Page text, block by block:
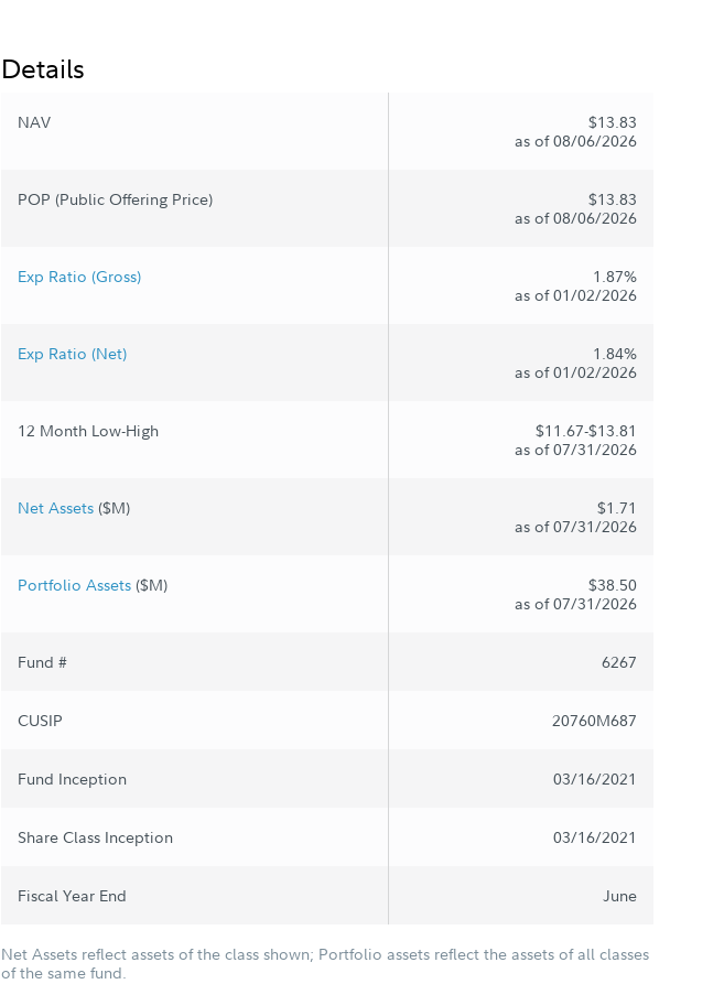
Details
NAV
$13.83
as of 08/06/2026
POP (Public Offering Price)
$13.83
as of 08/06/2026
Exp Ratio (Gross)
1.87%
as of 01/02/2026
Exp Ratio (Net)
1.84%
as of 01/02/2026
12 Month Low-High
$11.67-$13.81
as of 07/31/2026
Net Assets ($M)
$1.71
as of 07/31/2026
Portfolio Assets ($M)
$38.50
as of 07/31/2026
Fund # 6267
CUSIP 20760M687
Fund Inception 03/16/2021
Share Class Inception 03/16/2021
Fiscal Year End June
Net Assets reflect assets of the class shown; Portfolio assets reflect the assets of all classes
of the same fund.